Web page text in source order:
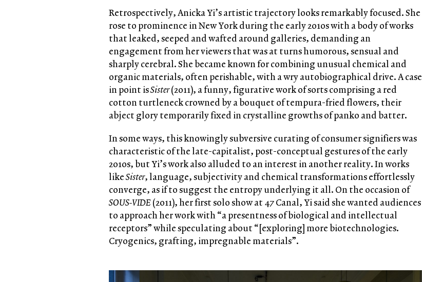
Retrospectively, Anicka Yi’s artistic trajectory looks remarkably focused. She
rose to prominence in New York during the early 2010s with a body of works
that leaked, seeped and wafted around galleries, demanding an
engagement from her viewers that was at turns humorous, sensual and
sharply cerebral. She became known for combining unusual chemical and
organic materials, often perishable, with a wry autobiographical drive. A case
in point isSister(2011), a funny, figurative work of sorts comprising a red
cotton turtleneck crowned by a bouquet of tempura-fried flowers, their
abject glory temporarily fixed in crystalline growths of panko and batter.
In some ways, this knowingly subversive curating of consumer signifiers was
characteristic of the late-capitalist, post-conceptual gestures of the early
2010s, but Yi’s work also alluded to an interest in another reality. In works
likeSister, language, subjectivity and chemical transformations effortlessly
converge, as if to suggest the entropy underlying it all. On the occasion of
SOUS-VIDE (2011), her first solo show at 47 Canal, Yi said she wanted audiences
to approach her work with “a presentness of biological and intellectual
receptors” while speculating about “[exploring] more biotechnologies.
Cryogenics, grafting, impregnable materials”.